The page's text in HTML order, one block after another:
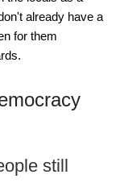
already have a
for them
still